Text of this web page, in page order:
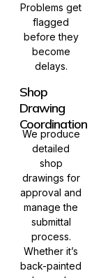
Problems get
flagged
before they
become
delays.
Shop
Drawing
Coordination
We produce
detailed
shop
drawings for
approval and
manage the
submittal
process.
Whether it’s
back-painted